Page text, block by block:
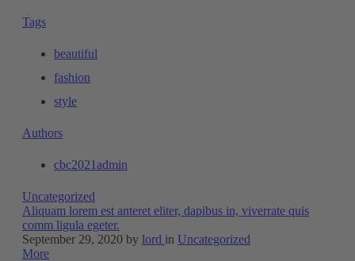
Tags
beautiful
fashion
style
Authors
cbc2021admin
Uncategorized
Aliquam lorem est anteret eliter, dapibus in, viverrate quis
comm ligula egeter.
September 29, 2020 by lord in Uncategorized
More